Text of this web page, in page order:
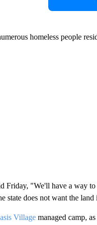
homeless people
Friday, "We'll have a way
state does not want the
Villagemanaged camp,